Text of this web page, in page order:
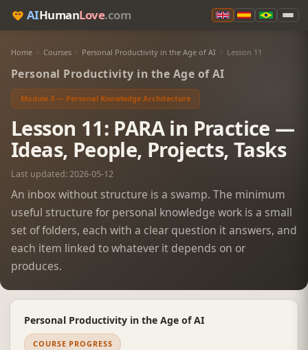
AIHumanLove.com
Home > Courses > Personal Productivity in the Age of AI Lesson 11
Personal Productivity in the Age of AI
Module 3 — Personal Knowledge Architecture
Lesson 11: PARA in Practice —
Ideas, People, Projects, Tasks
Last updated: 2026-05-12
An inbox without structure is a swamp. The minimum
useful structure for personal knowledge work is a small
set of folders, each with a clear question it answers, and
each item linked to whatever it depends on or
produces.
Personal Productivity in the Age of AI
COURSE PROGRESS